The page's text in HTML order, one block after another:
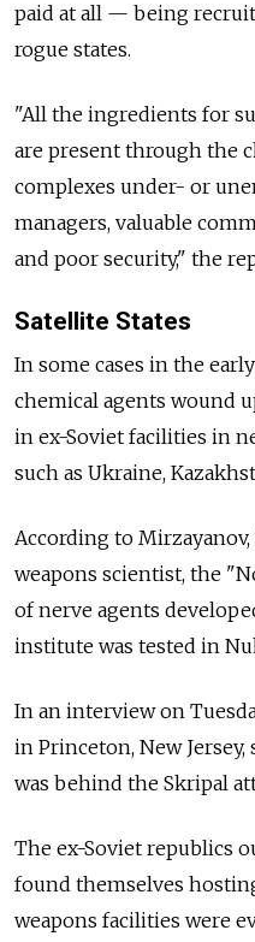
paid at all — being
rogue states.
"All the ingredients for
are present through the
complexes under- or
managers, valuable
and poor security," the
Satellite States
In some cases in the
chemical agents wound
in ex-Soviet facilities in
such as Ukraine,
According to
weapons scientist, the
of nerve agents
institute was tested in
In an interview on
in Princeton, New
was behind the Skripal
The ex-Soviet republics
found themselves
weapons facilities were